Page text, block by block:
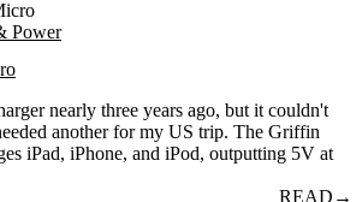
Power
nearly three years ago, but it couldn't
another for my US trip. The Griffin
iPad, iPhone, and iPod, outputting 5V at
READ →